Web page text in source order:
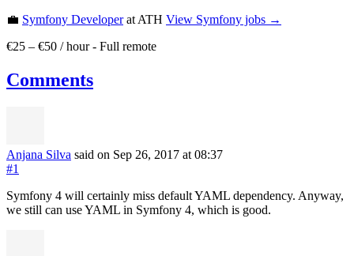
💼 Symfony Developerat ATH View Symfony jobs →
€25 – €50 / hour- Full remote
Comments
Anjana Silva said on Sep 26, 2017 at 08:37
#1
Symfony 4 will certainly miss default YAML dependency. Anyway,
we still can use YAML in Symfony 4, which is good.